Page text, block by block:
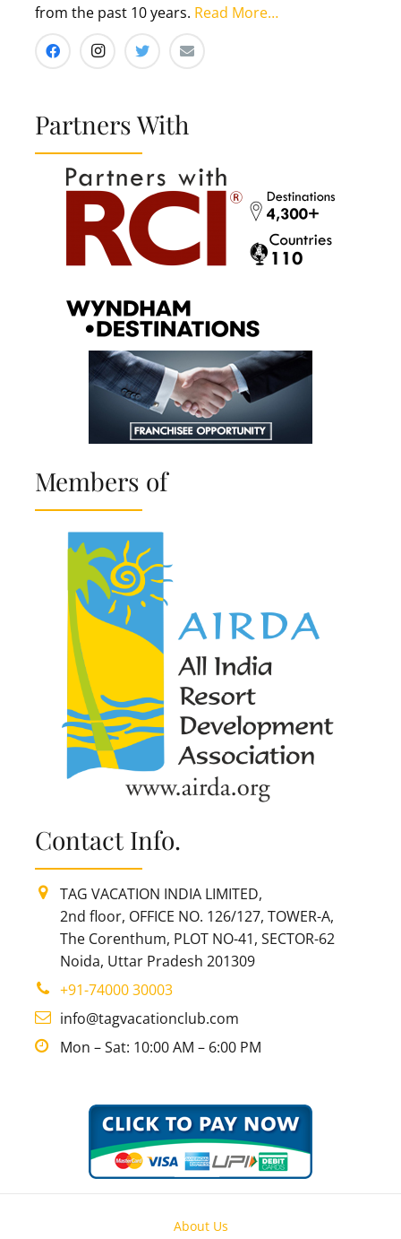
from the past 10 years. Read More…
Partners With
Members of
Contact Info.
TAG VACATION INDIA LIMITED,
2nd floor, OFFICE NO. 126/127, TOWER-A,
The Corenthum, PLOT NO-41, SECTOR-62
Noida, Uttar Pradesh 201309
+91-74000 30003
info@tagvacationclub.com
Mon – Sat: 10:00 AM – 6:00 PM
About Us